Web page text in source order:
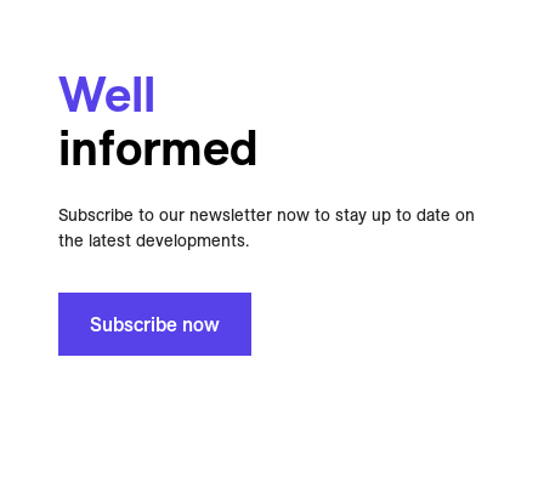
Well
informed
Subscribe to our newsletter now to stay up to date on
the latest developments.
Subscribe now